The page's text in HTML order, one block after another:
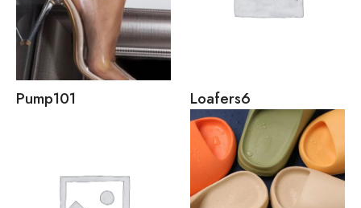
Pump101 Loafers6